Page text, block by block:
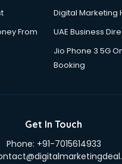
Digital Marketing
From
UAE Business
Jio Phone 3 5G
Booking
Get In Touch
Phone: +91-7015614933